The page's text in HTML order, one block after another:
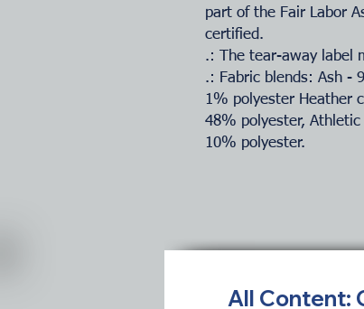
part of the Fair Labor
certified.
.: The tear-away label
.: Fabric blends: Ash -
1% polyester Heather
48% polyester,
10% polyester.
All Content: